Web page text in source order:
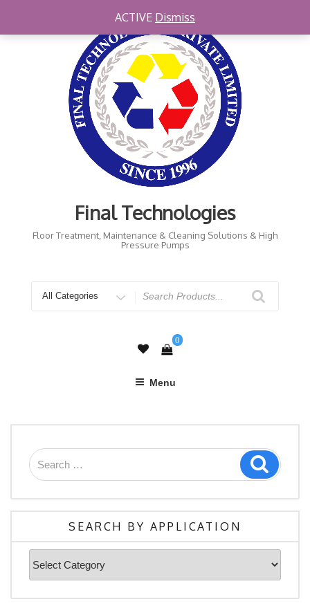
Final Technologies
Floor Treatment, Maintenance & Cleaning Solutions & High
Pressure Pumps
for
0
Menu
Search
for:
Search
SEARCH BY APPLICATION
Search
By
Application
ACTIVE Dismiss